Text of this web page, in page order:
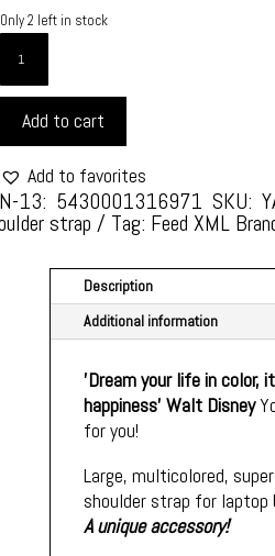
Only 2 left in stock
SHOULDER
STRAP
STYLE
AND
REFINEMENT
-
ONE
Add to cart
Add to favorites
13: 5430001316971 SKU:
strap Tag: Feed XML
Description
Additional information
'Dream your life in color,
happiness' Walt Disney
for you!
Large, multicolored,
shoulder strap for laptop
A unique accessory!